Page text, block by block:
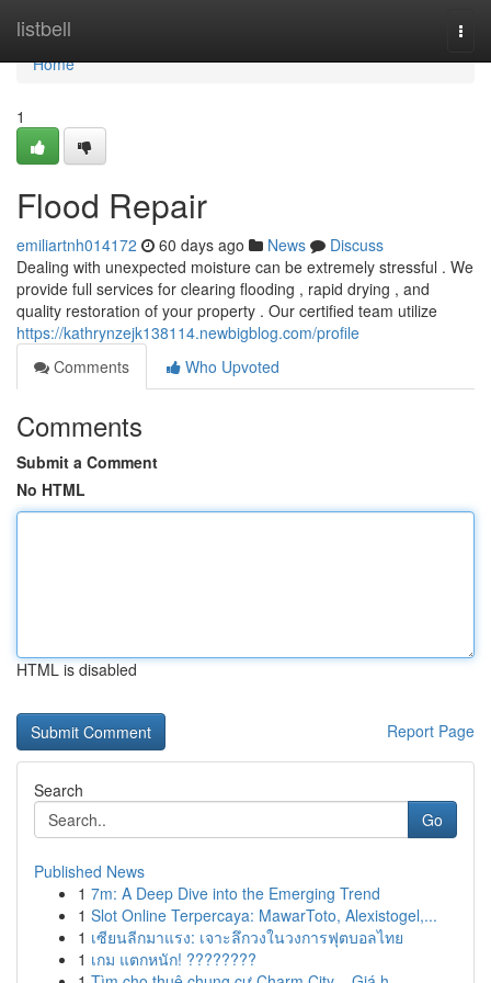
listbell
Home
Home
1
Flood Repair
emiliartnh014172 60 days ago News
Discuss
Dealing with unexpected moisture can be extremely stressful . We
provide full services for clearing flooding , rapid drying , and
quality restoration of your property . Our certified team utilize
https://kathrynzejk138114.newbigblog.com/profile
Comments
Who Upvoted
Comments
Submit a Comment
No HTML
HTML is disabled
Report Page
Search
Go
Published News
1 7m: A Deep Dive into the Emerging Trend
1 Slot Online Terpercaya: MawarToto, Alexistogel,...
1 เซียนลีกมาแรง: เจาะลึกวงในวงการฟุตบอลไทย
1 เกม แตกหนัก! ????????